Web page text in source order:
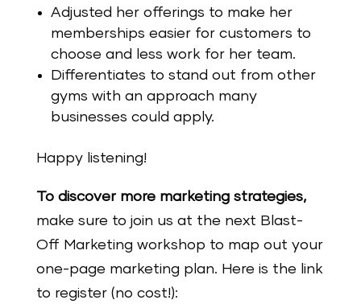
Adjusted her offerings to make her
memberships easier for customers to
choose and less work for her team.
Differentiates to stand out from other
gyms with an approach many
businesses could apply.
Happy listening!
To discover more marketing strategies,
make sure to join us at the next Blast-
Off Marketing workshop to map out your
one-page marketing plan. Here is the link
to register (no cost!):